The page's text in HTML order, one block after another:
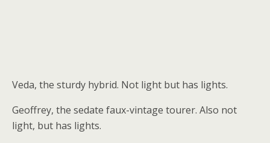
Veda, the sturdy hybrid. Not light but has lights.
Geoffrey, the sedate faux-vintage tourer. Also not
light, but has lights.